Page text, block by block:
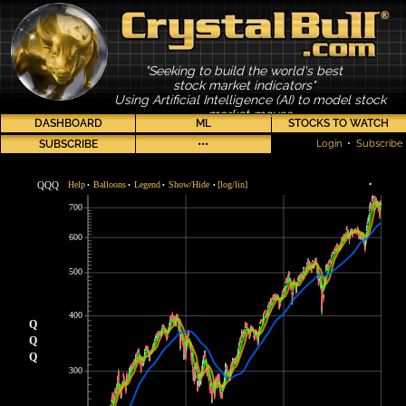
"Seeking to build the world's best
stock market indicators"
Using Artificial Intelligence (AI) to model stock
market moves
DASHBOARD ML
STOCKS TO WATCH
SUBSCRIBE
••• Login • Subscribe
Q
Q
Q
300
400
500
600
700
QQQ Help• Balloons• Legend • Show/Hide • [log/lin] •